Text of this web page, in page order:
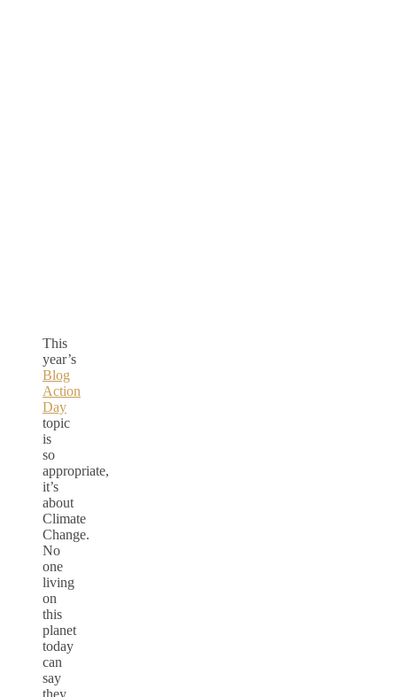
This
year’s
Blog
Action
Day
topic
is
so
appropriate,
it’s
about
Climate
Change.
No
one
living
on
this
planet
today
can
say
they